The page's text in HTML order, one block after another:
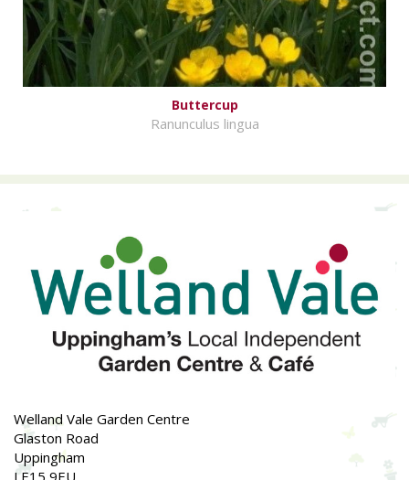
Buttercup
Ranunculus lingua
Welland Vale Garden Centre
Glaston Road
Uppingham